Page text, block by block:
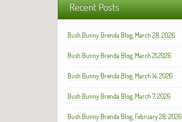
Recent Posts
Bush Bunny Brenda Blog, March 28, 2026
Bush Bunny Brenda Blog, March 21,2026
Bush Bunny Brenda Blog, March 14, 2026
Bush Bunny Brenda Blog, March 7, 2026
Bush Bunny Brenda Blog, February 28, 2026